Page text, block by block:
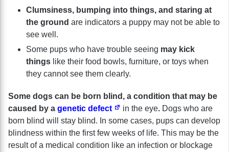
Clumsiness, bumping into things, and staring at
the ground are indicators a puppy may not be able to
see well.
Some pups who have trouble seeing may kick
things like their food bowls, furniture, or toys when
they cannot see them clearly.
Some dogs can be born blind, a condition that may be
caused by a genetic defect in the eye. Dogs who are
born blind will stay blind. In some cases, pups can develop
blindness within the first few weeks of life. This may be the
result of a medical condition like an infection or blockage